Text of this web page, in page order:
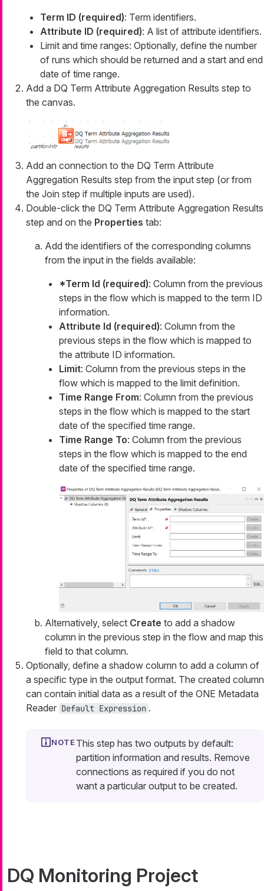
Term ID (required): Term identifiers.
Attribute ID (required): A list of attribute identifiers.
Limit and time ranges: Optionally, define the number
of runs which should be returned and a start and end
date of time range.
Add a DQ Term Attribute Aggregation Results step to
the canvas.
Add an connection to the DQ Term Attribute
Aggregation Results step from the input step (or from
the Join step if multiple inputs are used).
Double-click the DQ Term Attribute Aggregation Results
step and on the Properties tab:
Add the identifiers of the corresponding columns
from the input in the fields available:
*Term Id (required): Column from the previous
steps in the flow which is mapped to the term ID
information.
Attribute Id (required): Column from the
previous steps in the flow which is mapped to
the attribute ID information.
Limit: Column from the previous steps in the
flow which is mapped to the limit definition.
Time Range From: Column from the previous
steps in the flow which is mapped to the start
date of the specified time range.
Time Range To: Column from the previous
steps in the flow which is mapped to the end
date of the specified time range.
Alternatively, select Create to add a shadow
column in the previous step in the flow and map this
field to that column.
Optionally, define a shadow column to add a column of
a specific type in the output format. The created column
can contain initial data as a result of the ONE Metadata
Reader Default Expression .
This step has two outputs by default:
partition information and results. Remove
connections as required if you do not
want a particular output to be created.
DQ Monitoring Project